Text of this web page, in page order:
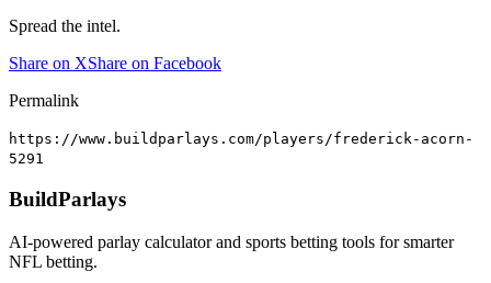
Spread the intel.
Share on XShare on Facebook
Permalink
https://www.buildparlays.com/players/frederick-acorn-
5291
BuildParlays
AI-powered parlay calculator and sports betting tools for smarter
NFL betting.